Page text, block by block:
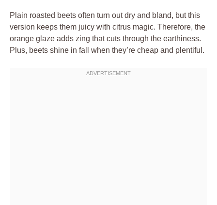
Plain roasted beets often turn out dry and bland, but this
version keeps them juicy with citrus magic. Therefore, the
orange glaze adds zing that cuts through the earthiness.
Plus, beets shine in fall when they’re cheap and plentiful.